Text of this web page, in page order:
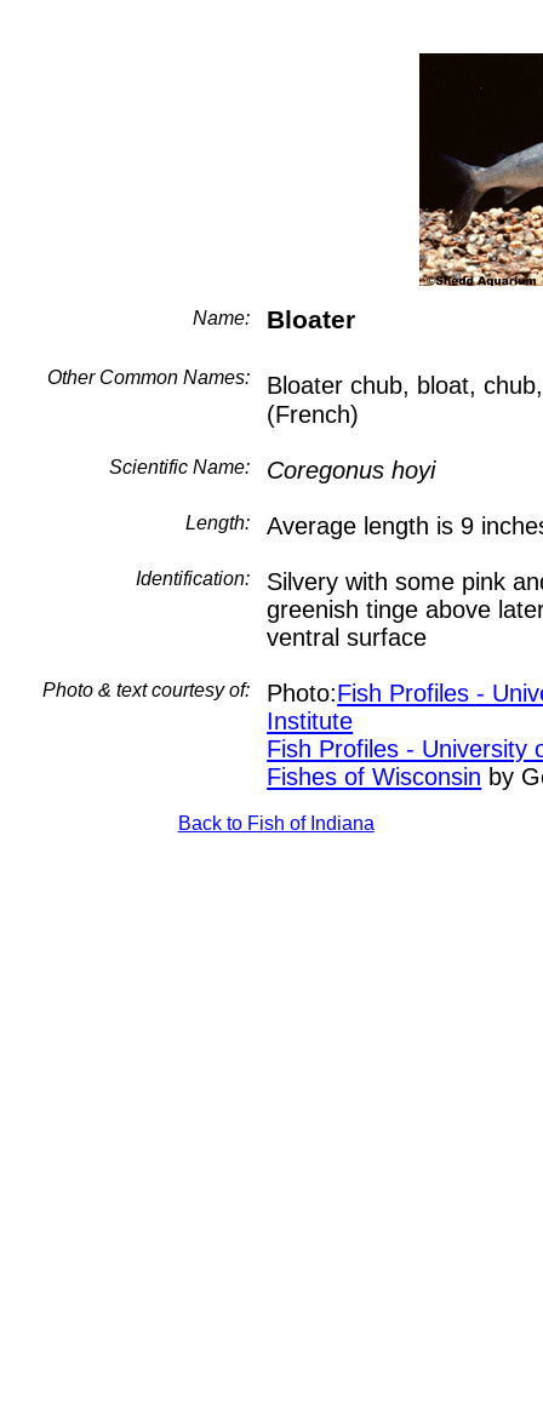
Name: Bloater
Other Common Names:
Bloater chub, bloat,
(French)
Scientific Name: Coregonus hoyi
Length: Average length is 9
Identification:
Silvery with some pink
greenish tinge above
ventral surface
Photo & text courtesy of: Photo:Fish Profiles -
Institute
Fish Profiles - University
Fishes of Wisconsin by
Back to Fish of Indiana